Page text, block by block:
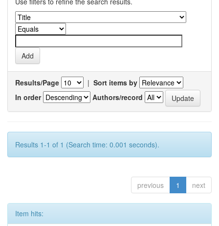
Results/Page | Sort items by
In order
Authors/record
Results 1-1 of 1 (Search time: 0.001 seconds).
previous 1 next
Item hits: